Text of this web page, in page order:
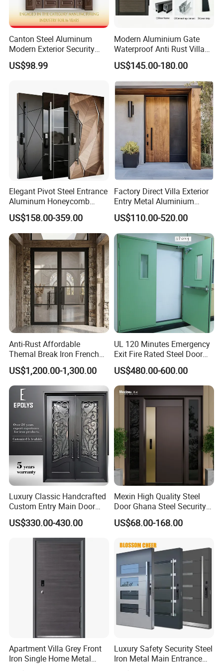
: Are you manufacturer?
A: Yes, we are, we can provide excellent products with
Q2: What is your delivery date?
A:It depends, normally, 15-20 working days after received
Canton Steel Aluminum
Modern Exterior Security
Front Entry Metal Garden
Home Door
US$98.99
Modern Aluminium Gate
Waterproof Anti Rust Villa
Side Gate Custom Size
US$145.00-180.00
Elegant Pivot Steel Entrance
Aluminum Honeycomb
Armoured Smart Lock
Armored Security Door for
House
US$158.00-359.00
Factory Direct Villa Exterior
Entry Metal Aluminium
Security Modern Wrought
Iron Single Main Gate
Design Wood Pivot Front
Exterior Entrance Steel Door
US$110.00-520.00
Anti-Rust Affordable
Themal Break Iron French
Double Steel Glass Door for
Residential Project Entrance
US$1,200.00-1,300.00
UL 120 Minutes Emergency
Exit Fire Rated Steel Door
with Push Bar
US$480.00-600.00
Luxury Classic Handcrafted
Custom Entry Main Door
With 5 Year Warranty
US$330.00-430.00
Mexin High Quality Steel
Door Ghana Steel Security
Exterior Anti Theft Hollow
Metal Turkish Ghanainterior
for Main Entrance Door
US$68.00-168.00
Apartment Villa Grey Front
Iron Single Home Metal
Entrance Security Steel Door
Luxury Safety Security Steel
Iron Metal Main Entrance
Front House Gate Door